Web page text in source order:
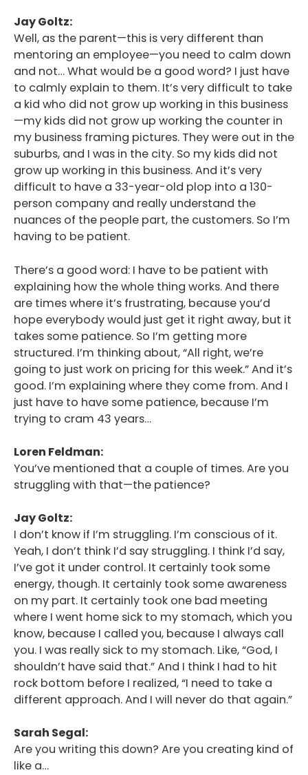
Jay Goltz:
Well, as the parent—this is very different than
mentoring an employee—you need to calm down
and not… What would be a good word? I just have
to calmly explain to them. It’s very difficult to take
a kid who did not grow up working in this business
—my kids did not grow up working the counter in
my business framing pictures. They were out in the
suburbs, and I was in the city. So my kids did not
grow up working in this business. And it’s very
difficult to have a 33-year-old plop into a 130-
person company and really understand the
nuances of the people part, the customers. So I’m
having to be patient.
There’s a good word: I have to be patient with
explaining how the whole thing works. And there
are times where it’s frustrating, because you’d
hope everybody would just get it right away, but it
takes some patience. So I’m getting more
structured. I’m thinking about, “All right, we’re
going to just work on pricing for this week.” And it’s
good. I’m explaining where they come from. And I
just have to have some patience, because I’m
trying to cram 43 years…
Loren Feldman:
You’ve mentioned that a couple of times. Are you
struggling with that—the patience?
Jay Goltz:
I don’t know if I’m struggling. I’m conscious of it.
Yeah, I don’t think I’d say struggling. I think I’d say,
I’ve got it under control. It certainly took some
energy, though. It certainly took some awareness
on my part. It certainly took one bad meeting
where I went home sick to my stomach, which you
know, because I called you, because I always call
you. I was really sick to my stomach. Like, “God, I
shouldn’t have said that.” And I think I had to hit
rock bottom before I realized, “I need to take a
different approach. And I will never do that again.”
Sarah Segal:
Are you writing this down? Are you creating kind of
like a…